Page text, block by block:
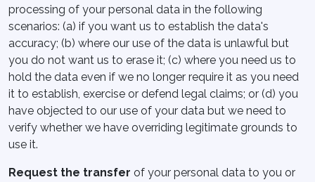
processing of your personal data in the following
scenarios: (a) if you want us to establish the data's
accuracy; (b) where our use of the data is unlawful but
you do not want us to erase it; (c) where you need us to
hold the data even if we no longer require it as you need
it to establish, exercise or defend legal claims; or (d) you
have objected to our use of your data but we need to
verify whether we have overriding legitimate grounds to
use it.
Request the transfer of your personal data to you or